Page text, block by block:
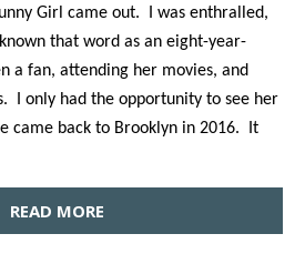
Girl came out. I was enthralled,
that word as an eight-year-
a fan, attending her movies, and
I only had the opportunity to see her
came back to Brooklyn in 2016. It
READ MORE